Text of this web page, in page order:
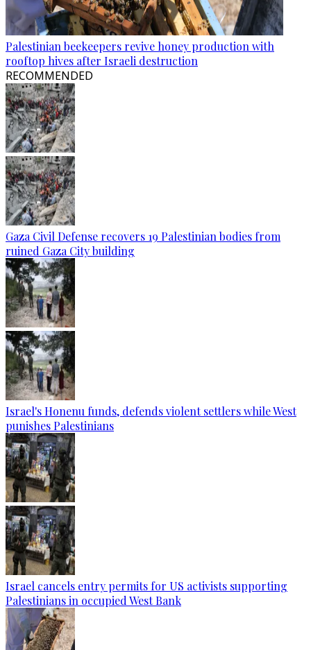
Palestinian beekeepers revive honey production with
rooftop hives after Israeli destruction
RECOMMENDED
Gaza Civil Defense recovers 19 Palestinian bodies from
ruined Gaza City building
Israel's Honenu funds, defends violent settlers while West
punishes Palestinians
Israel cancels entry permits for US activists supporting
Palestinians in occupied West Bank